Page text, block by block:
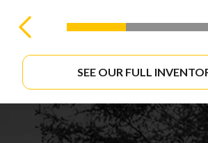
SEE OUR FULL